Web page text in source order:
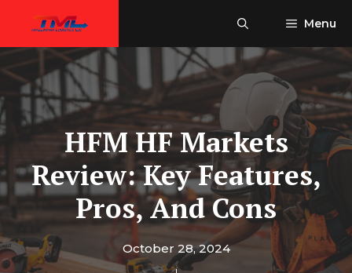
Menu
HFM HF Markets
Review: Key Features,
Pros, And Cons
October 28, 2024